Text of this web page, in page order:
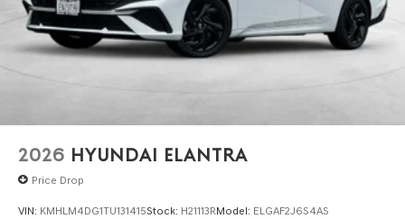
2026 HYUNDAI ELANTRA
Price Drop
VIN: KMHLM4DG1TU131415Stock: H21113RModel: ELGAF2J6S4AS